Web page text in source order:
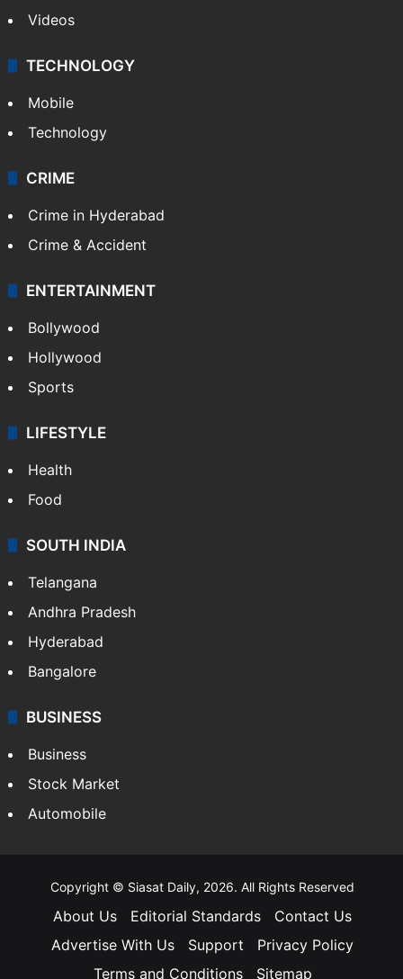
Videos
TECHNOLOGY
Mobile
Technology
CRIME
Crime in Hyderabad
Crime & Accident
ENTERTAINMENT
Bollywood
Hollywood
Sports
LIFESTYLE
Health
Food
SOUTH INDIA
Telangana
Andhra Pradesh
Hyderabad
Bangalore
BUSINESS
Business
Stock Market
Automobile
Copyright © Siasat Daily, 2026. All Rights Reserved
About Us Editorial Standards
Contact Us
Advertise With Us
Support
Privacy Policy
Terms and Conditions
Sitemap